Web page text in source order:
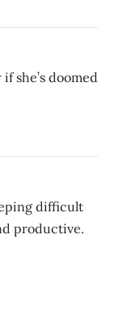
she’s doomed
difficult
productive.